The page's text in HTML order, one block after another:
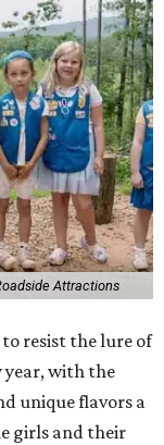
Attractions
resist the lure of
year, with the
unique flavors a
girls and their